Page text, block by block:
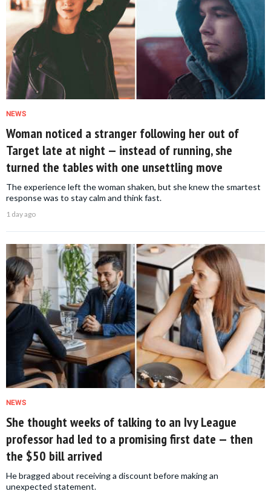
NEWS
Woman noticed a stranger following her out of
Target late at night — instead of running, she
turned the tables with one unsettling move
The experience left the woman shaken, but she knew the smartest
response was to stay calm and think fast.
1 day ago
NEWS
She thought weeks of talking to an Ivy League
professor had led to a promising first date — then
the $50 bill arrived
He bragged about receiving a discount before making an
unexpected statement.